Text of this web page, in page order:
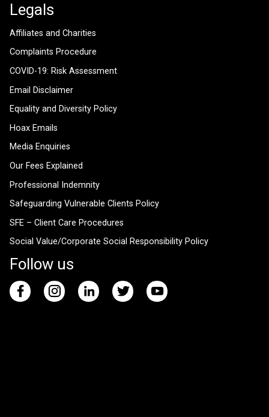
Legals
Affiliates and Charities
Complaints Procedure
COVID-19: Risk Assessment
Email Disclaimer
Equality and Diversity Policy
Hoax Emails
Media Enquiries
Our Fees Explained
Professional Indemnity
Safeguarding Vulnerable Clients Policy
SFE – Client Care Procedures
Social Value/Corporate Social Responsibility Policy
Follow us